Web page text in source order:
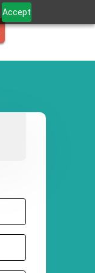
Accept